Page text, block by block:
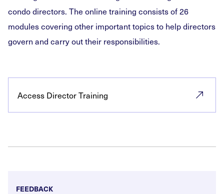
condo directors. The online training consists of 26
modules covering other important topics to help directors
govern and carry out their responsibilities.
Access Director Training
FEEDBACK